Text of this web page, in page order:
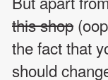
this shop
the fact that
should